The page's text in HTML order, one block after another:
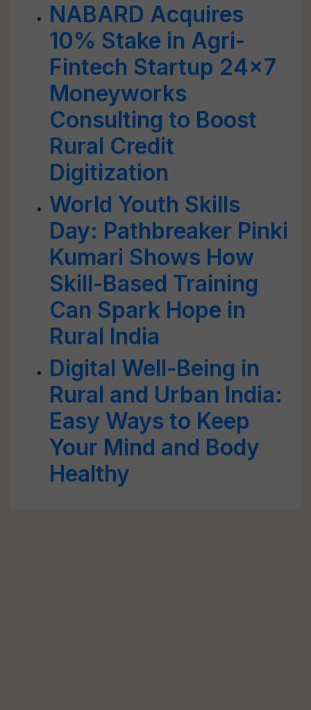
NABARD Acquires
10% Stake in Agri-
Fintech Startup 24x7
Moneyworks
Consulting to Boost
Rural Credit
Digitization
World Youth Skills
Day: Pathbreaker Pinki
Kumari Shows How
Skill-Based Training
Can Spark Hope in
Rural India
Digital Well-Being in
Rural and Urban India:
Easy Ways to Keep
Your Mind and Body
Healthy